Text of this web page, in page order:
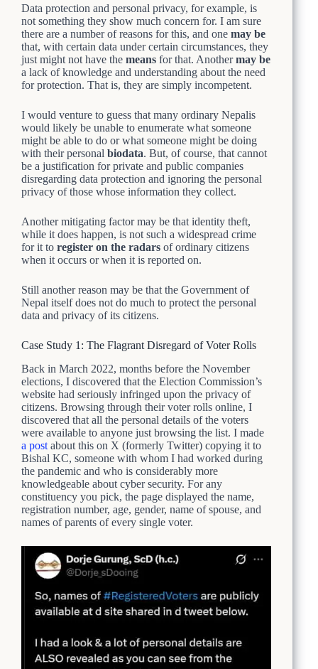
Data protection and personal privacy, for example, is
not something they show much concern for. I am sure
there are a number of reasons for this, and one may be
that, with certain data under certain circumstances, they
just might not have the means for that. Anothermay be
a lack of knowledge and understanding about the need
for protection. That is, they are simply incompetent.
I would venture to guess that many ordinary Nepalis
would likely be unable to enumerate what someone
might be able to do or what someone might be doing
with their personal biodata. But, of course, that cannot
be a justification for private and public companies
disregarding data protection and ignoring the personal
privacy of those whose information they collect.
Another mitigating factor may be that identity theft,
while it does happen, is not such a widespread crime
for it to register on the radars of ordinary citizens
when it occurs or when it is reported on.
Still another reason may be that the Government of
Nepal itself does not do much to protect the personal
data and privacy of its citizens.
Case Study 1: The Flagrant Disregard of Voter Rolls
Back in March 2022, months before the November
elections, I discovered that the Election Commission’s
website had seriously infringed upon the privacy of
citizens. Browsing through their voter rolls online, I
discovered that all the personal details of the voters
were available to anyone just browsing the list. I made
a post about this on X (formerly Twitter) copying it to
Bishal KC, someone with whom I had worked during
the pandemic and who is considerably more
knowledgeable about cyber security. For any
constituency you pick, the page displayed the name,
registration number, age, gender, name of spouse, and
names of parents of every single voter.